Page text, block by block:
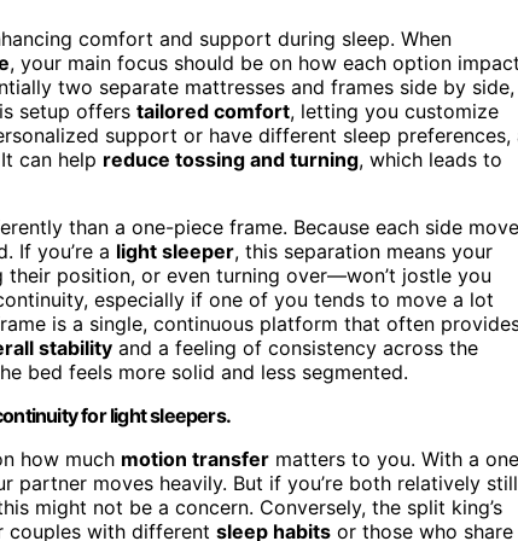
comfort and support during sleep. When
, your main focus should be on how each option
two separate mattresses and frames side by side,
setup offers tailored comfort, letting you customize
support or have different sleep preferences,
can help reduce tossing and turning, which leads to
than a one-piece frame. Because each side
If you’re a light sleeper, this separation means your
position, or even turning over—won’t jostle you
especially if one of you tends to move a lot
is a single, continuous platform that often
stability and a feeling of consistency across the
bed feels more solid and less segmented.
for light sleepers.
how much motion transfer matters to you. With a
moves heavily. But if you’re both relatively still
might not be a concern. Conversely, the split king’s
couples with different sleep habits or those who share